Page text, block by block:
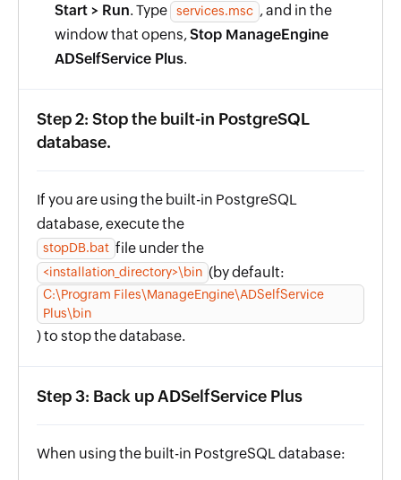
Start > Run. Type services.msc , and in the
window that opens,Stop ManageEngine
ADSelfService Plus.
Step 2: Stop the built-in PostgreSQL
database.
If you are using the built-in PostgreSQL
database, execute the
stopDB.bat file under the
<installation_directory>\bin (by default:
C:\Program Files\ManageEngine\ADSelfService
Plus\bin
) to stop the database.
Step 3: Back up ADSelfService Plus
When using the built-in PostgreSQL database: